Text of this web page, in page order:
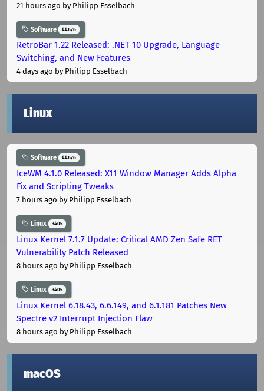
21 hours ago by Philipp Esselbach
Software 44676
RetroBar 1.22 Released: .NET 10 Upgrade, Language
Switching, and New Features
4 days ago by Philipp Esselbach
Linux
Software 44676
IceWM 4.1.0 Released: X11 Window Manager Adds Alpha
Fix and Scripting Tweaks
7 hours ago by Philipp Esselbach
Linux 3405
Linux Kernel 7.1.7 Update: Critical AMD Zen Safe RET
Vulnerability Patch Released
8 hours ago by Philipp Esselbach
Linux 3405
Linux Kernel 6.18.43, 6.6.149, and 6.1.181 Patches New
Spectre v2 Interrupt Injection Flaw
8 hours ago by Philipp Esselbach
macOS